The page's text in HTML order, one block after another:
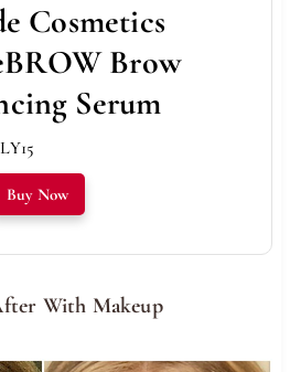
Cosmetics
Brow
Serum
Buy Now
With Makeup